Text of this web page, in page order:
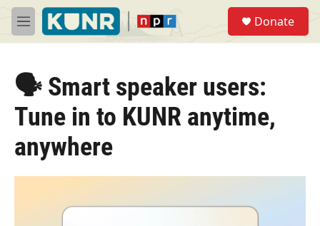
Skip to main content
M
e
Donate
🗣️ Smart speaker users:
Tune in to KUNR anytime,
anywhere